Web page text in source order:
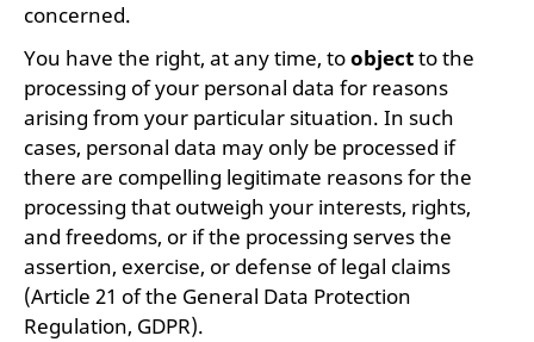
concerned.
You have the right, at any time, toobjectto the
processing of your personal data for reasons
arising from your particular situation. In such
cases, personal data may only be processed if
there are compelling legitimate reasons for the
processing that outweigh your interests, rights,
and freedoms, or if the processing serves the
assertion, exercise, or defense of legal claims
(Article 21 of the General Data Protection
Regulation, GDPR).